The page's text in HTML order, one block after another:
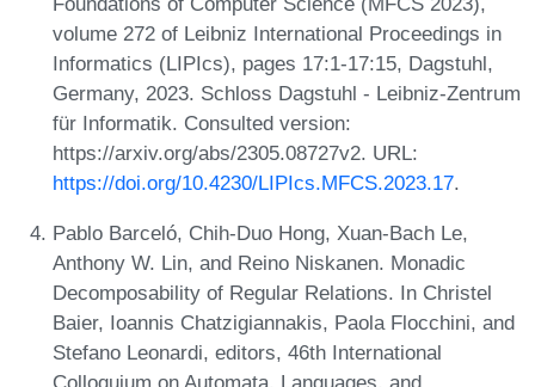
volume 272 of Leibniz International Proceedings in
Informatics (LIPIcs), pages 17:1-17:15, Dagstuhl,
Germany, 2023. Schloss Dagstuhl - Leibniz-Zentrum
für Informatik. Consulted version:
https://arxiv.org/abs/2305.08727v2. URL:
https://doi.org/10.4230/LIPIcs.MFCS.2023.17.
Pablo Barceló, Chih-Duo Hong, Xuan-Bach Le,
Anthony W. Lin, and Reino Niskanen. Monadic
Decomposability of Regular Relations. In Christel
Baier, Ioannis Chatzigiannakis, Paola Flocchini, and
Stefano Leonardi, editors, 46th International